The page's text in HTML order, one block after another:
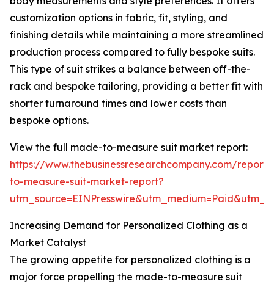
customization options in fabric, fit, styling, and
finishing details while maintaining a more streamlined
production process compared to fully bespoke suits.
This type of suit strikes a balance between off-the-
rack and bespoke tailoring, providing a better fit with
shorter turnaround times and lower costs than
bespoke options.
View the full made-to-measure suit market report:
https://www.thebusinessresearchcompany.com/
to-measure-suit-market-report?
Increasing Demand for Personalized Clothing as a
Market Catalyst
The growing appetite for personalized clothing is a
major force propelling the made-to-measure suit